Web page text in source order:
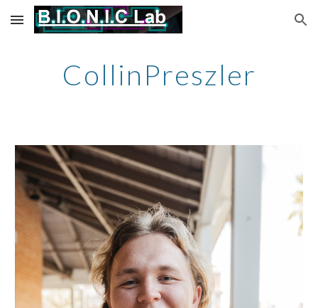
Skip to main content Skip to navigation
CollinPreszler